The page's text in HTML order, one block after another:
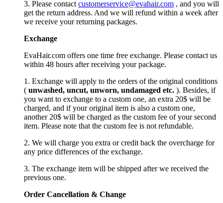
3. Please contact customerservice@evahair.com , and you will
get the return address. And we will refund within a week after
we receive your returning packages.
Exchange
EvaHair.com offers one time free exchange. Please contact us
within 48 hours after receiving your package.
1. Exchange will apply to the orders of the original conditions
( unwashed, uncut, unworn, undamaged etc. ). Besides, if
you want to exchange to a custom one, an extra 20$ will be
charged, and if your original item is also a custom one,
another 20$ will be charged as the custom fee of your second
item. Please note that the custom fee is not refundable.
2. We will charge you extra or credit back the overcharge for
any price differences of the exchange.
3. The exchange item will be shipped after we received the
previous one.
Order Cancellation & Change